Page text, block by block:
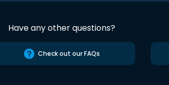
Have any other questions?
Check out our FAQs